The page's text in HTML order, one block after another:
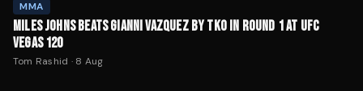
MMA
MILES JOHNS BEATS GIANNI VAZQUEZ BY TKO IN ROUND 1 AT UFC
VEGAS 120
Tom Rashid · 8 Aug